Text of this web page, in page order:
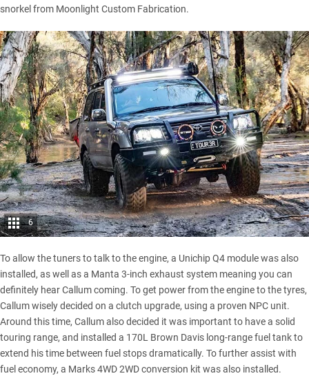
snorkel from Moonlight Custom Fabrication.
6
To allow the tuners to talk to the engine, a Unichip Q4 module was also
installed, as well as a Manta 3-inch exhaust system meaning you can
definitely hear Callum coming. To get power from the engine to the tyres,
Callum wisely decided on a clutch upgrade, using a proven NPC unit.
Around this time, Callum also decided it was important to have a solid
touring range, and installed a 170L Brown Davis long-range fuel tank to
extend his time between fuel stops dramatically. To further assist with
fuel economy, a Marks 4WD 2WD conversion kit was also installed.